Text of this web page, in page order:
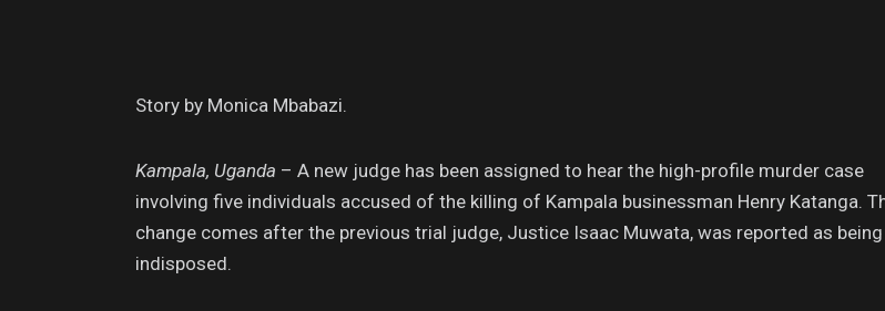
Story by Monica Mbabazi.
Kampala, Uganda – A new judge has been assigned to hear the high-profile murder case
involving five individuals accused of the killing of Kampala businessman Henry Katanga.
change comes after the previous trial judge, Justice Isaac Muwata, was reported as being
indisposed.